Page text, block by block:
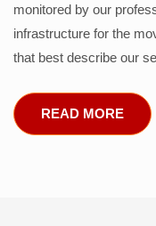
monitored by our
infrastructure for the
that best describe our
READ MORE